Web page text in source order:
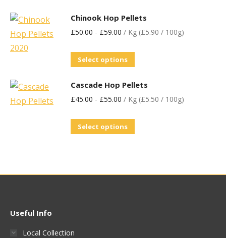
Chinook Hop Pellets
£50.00 - £59.00 / Kg (£5.90 / 100g)
Select options
Cascade Hop Pellets
£45.00 - £55.00 / Kg (£5.50 / 100g)
Select options
Useful Info
Local Collection